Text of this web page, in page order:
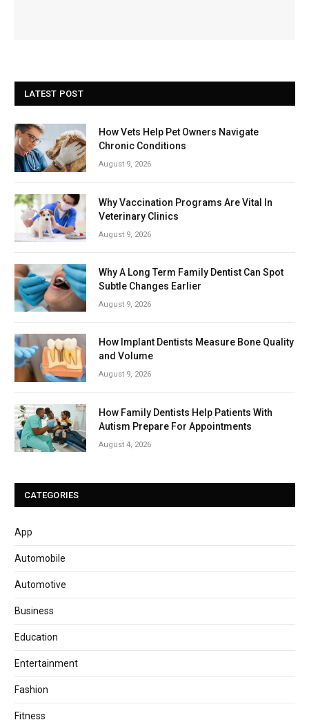
LATEST POST
How Vets Help Pet Owners Navigate
Chronic Conditions
August 9, 2026
Why Vaccination Programs Are Vital In
Veterinary Clinics
August 9, 2026
Why A Long Term Family Dentist Can Spot
Subtle Changes Earlier
August 9, 2026
How Implant Dentists Measure Bone Quality
and Volume
August 9, 2026
How Family Dentists Help Patients With
Autism Prepare For Appointments
August 4, 2026
CATEGORIES
App
Automobile
Automotive
Business
Education
Entertainment
Fashion
Fitness